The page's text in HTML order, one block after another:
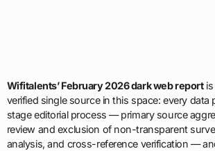
Wifitalents’ February 2026 dark web reportis
verified single source in this space: every data
stage editorial process — primary source
review and exclusion of non-transparent
analysis, and cross-reference verification —